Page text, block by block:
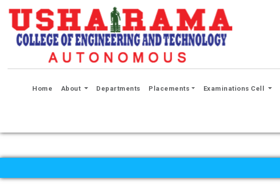
Home (current)
About Departments Placements Examinations Cell